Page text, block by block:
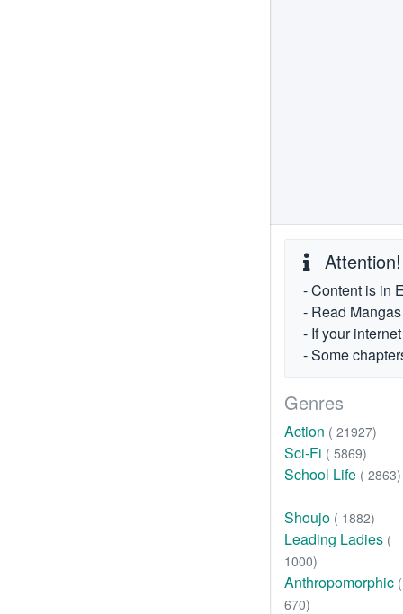
Attention!
- Content is in
- Read
- If your
- Some
Genres
Action ( 21927)
Sci-Fi ( 5869)
School Life ( 2863)
Shoujo ( 1882)
Leading Ladies (
1000)
Anthropomorphic (
670)